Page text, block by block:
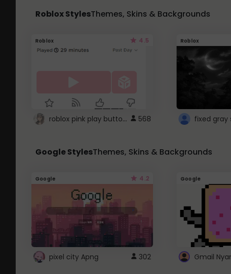
Roblox StylesThemes, Skins & Backgrounds
Roblox 4.5
roblox pink play button .. 568
Roblox
Google StylesThemes, Skins & Backgrounds
Google 4.2
pixel city Apng 302
Google
Gmail